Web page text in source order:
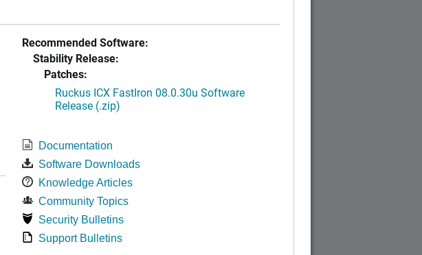
Recommended Software:
Stability Release:
Patches:
Ruckus ICX FastIron 08.0.30u Software
Release (.zip)
Documentation
Software Downloads
Knowledge Articles
Community Topics
Security Bulletins
Support Bulletins